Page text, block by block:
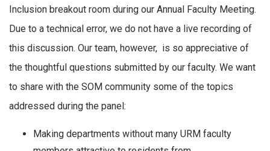
Inclusion breakout room during our Annual Faculty Meeting.
Due to a technical error, we do not have a live recording of
this discussion. Our team, however, is so appreciative of
the thoughtful questions submitted by our faculty. We want
to share with the SOM community some of the topics
addressed during the panel:
Making departments without many URM faculty